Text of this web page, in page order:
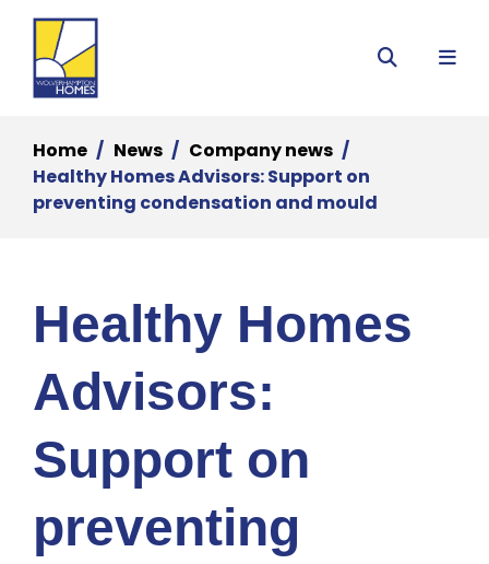
Search
Menu
Home News
Company news
Healthy Homes Advisors: Support on
preventing condensation and mould
Healthy Homes
Advisors:
Support on
preventing